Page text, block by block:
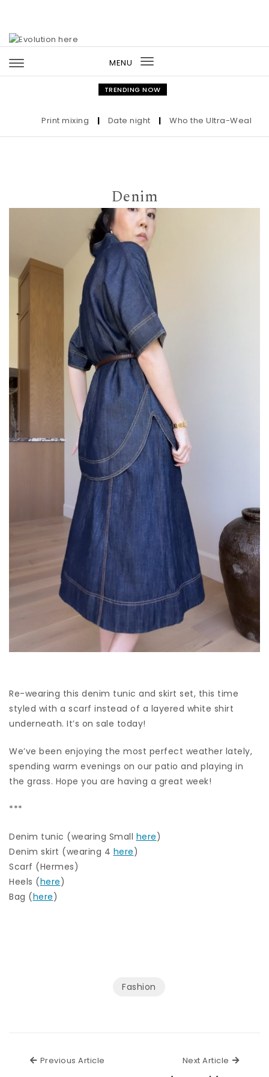
MENU
Toggle
navigation
TRENDING NOW
Print mixing | Date night | Who the Ultra-Wealthy
Denim
Re-wearing this denim tunic and skirt set, this time
styled with a scarf instead of a layered white shirt
underneath. It’s on sale today!
We’ve been enjoying the most perfect weather lately,
spending warm evenings on our patio and playing in
the grass. Hope you are having a great week!
***
Denim tunic (wearing Small here)
Denim skirt (wearing 4 here)
Scarf (Hermes)
Heels (here)
Bag (here)
Fashion
Previous Article Next Article Next